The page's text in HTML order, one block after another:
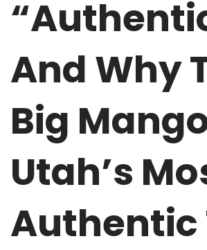
And Why
Big
Utah’s
Authentic